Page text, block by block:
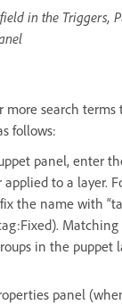
in the Triggers,
more search
follows:
panel, enter
applied to a layer.
the name with
in the puppet
panel